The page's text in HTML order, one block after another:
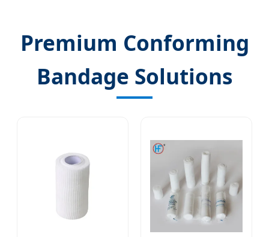
Premium Conforming
Bandage Solutions